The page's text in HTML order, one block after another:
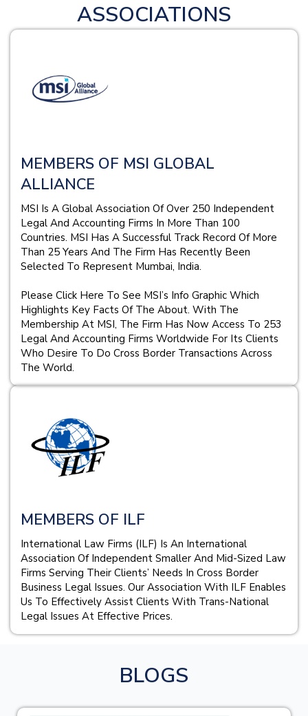
ASSOCIATIONS
MEMBERS OF MSI GLOBAL
ALLIANCE
MSI Is A Global Association Of Over 250 Independent
Legal And Accounting Firms In More Than 100
Countries. MSI Has A Successful Track Record Of More
Than 25 Years And The Firm Has Recently Been
Selected To Represent Mumbai, India.
Please Click Here To See MSI’s Info Graphic Which
Highlights Key Facts Of The About. With The
Membership At MSI, The Firm Has Now Access To 253
Legal And Accounting Firms Worldwide For Its Clients
Who Desire To Do Cross Border Transactions Across
The World.
MEMBERS OF ILF
International Law Firms (ILF) Is An International
Association Of Independent Smaller And Mid-Sized Law
Firms Serving Their Clients’ Needs In Cross Border
Business Legal Issues. Our Association With ILF Enables
Us To Effectively Assist Clients With Trans-National
Legal Issues At Effective Prices.
BLOGS